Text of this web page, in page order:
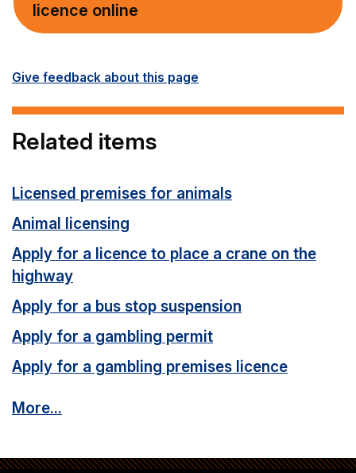
licence online
Give feedback about this page
Related items
Licensed premises for animals
Animal licensing
Apply for a licence to place a crane on the
highway
Apply for a bus stop suspension
Apply for a gambling permit
Apply for a gambling premises licence
More...